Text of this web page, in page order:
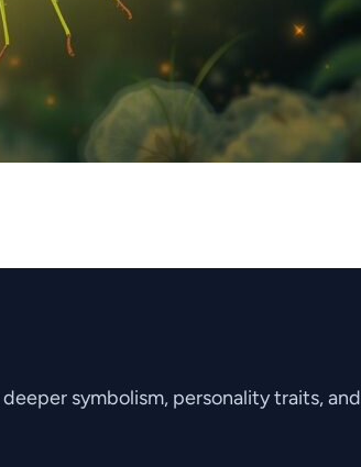
symbolism, personality traits, and